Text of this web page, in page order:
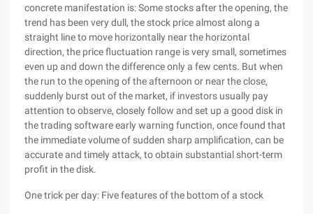
concrete manifestation is: Some stocks after the opening, the
trend has been very dull, the stock price almost along a
straight line to move horizontally near the horizontal
direction, the price fluctuation range is very small, sometimes
even up and down the difference only a few cents. But when
the run to the opening of the afternoon or near the close,
suddenly burst out of the market, if investors usually pay
attention to observe, closely follow and set up a good disk in
the trading software early warning function, once found that
the immediate volume of sudden sharp amplification, can be
accurate and timely attack, to obtain substantial short-term
profit in the disk.
One trick per day: Five features of the bottom of a stock